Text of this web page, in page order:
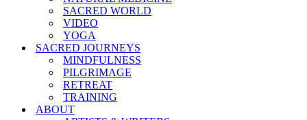
SACRED WORLD
VIDEO
YOGA
SACRED JOURNEYS
MINDFULNESS
PILGRIMAGE
RETREAT
TRAINING
ABOUT